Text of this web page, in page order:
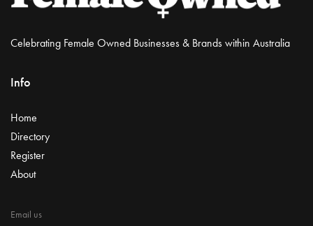
Celebrating Female Owned Businesses & Brands within Australia
Info
Home
Directory
Register
About
Email us